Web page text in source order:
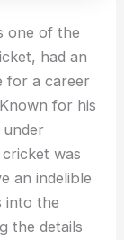
one of the
had an
for a career
for his
was
an indelible
into the
the details